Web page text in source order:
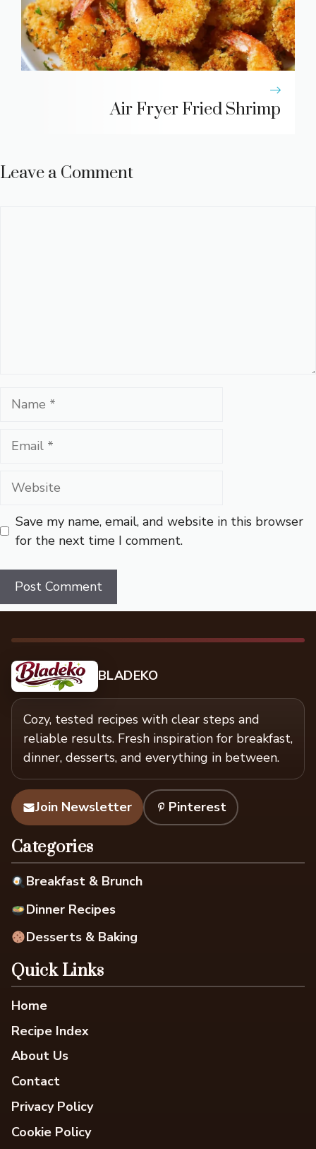
Air Fryer Fried Shrimp
Leave a Comment
Name
Email
Website
Save my name, email, and website in this browser
for the next time I comment.
BLADEKO
Cozy, tested recipes with clear steps and
reliable results. Fresh inspiration for breakfast,
dinner, desserts, and everything in between.
Join Newsletter Pinterest
Categories
Breakfast & Brunch
Dinner Recipes
Desserts & Baking
Quick Links
Home
Recipe Index
About Us
Contact
Privacy Policy
Cookie Policy